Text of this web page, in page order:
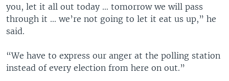
you, let it all out today … tomorrow we will pass
through it ... we’re not going to let it eat us up,” he
said.
“We have to express our anger at the polling station
instead of every election from here on out.”